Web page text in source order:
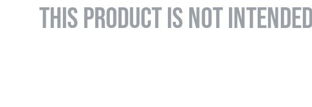
THIS PRODUCT IS NOT